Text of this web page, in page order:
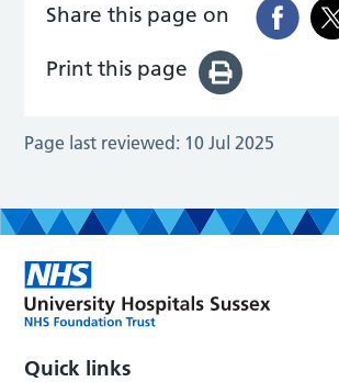
Share this page on
Print this page
Page last reviewed: 10 Jul 2025
Quick links